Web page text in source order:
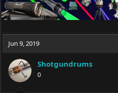
Jun 9, 2019
Shotgundrums
0